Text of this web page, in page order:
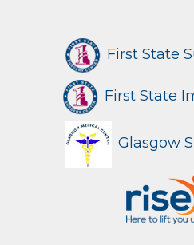
First State
First State
Glasgow